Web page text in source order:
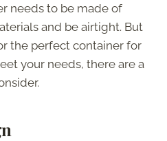
needs to be made of
and be airtight. But
the perfect container for
your needs, there are a